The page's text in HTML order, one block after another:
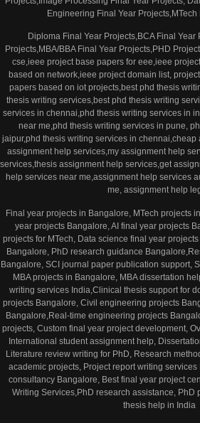
Engineering Final Year
Diploma Final Year Projects,BCA Final Year
Projects,MBA/BBA Final Year Projects,PHD
cse,ieee project base papers for eee,ieee
based on network,ieee project domain list,
papers based on iot projects,best phd thesis
thesis writing services,best phd thesis writing
services in chennai,phd thesis writing services in
near me,phd thesis writing services in pune,
jaipur,phd thesis writing services in chennai,cheap
assignment help services,my assignment help
services,thesis assignment help services,get
help services near me,assignment help services
me, assignment help
Final year projects in Bangalore, MTech projects
year projects Bangalore, AI final year projects
projects for MTech, Data science final year
Bangalore, PhD research guidance
Bangalore, SCI journal paper publication support,
MBA projects in Bangalore, MBA dissertation
writing services India,Clinical thesis support for
projects Bangalore, Civil engineering projects
Bangalore,Real-time engineering projects
projects, Custom final year project development,
International student assignment help,
Literature review writing for PhD, Research
academic projects, Project report writing
consultancy Bangalore, Best final year project
Writing Services,PhD research assistance, PhD
thesis help in India